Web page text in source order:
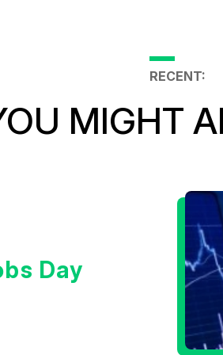
RECENT:
MIGHT
Day